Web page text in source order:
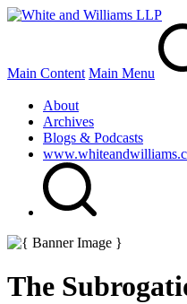
Main Content Main Menu
About
Archives
Blogs & Podcasts
The